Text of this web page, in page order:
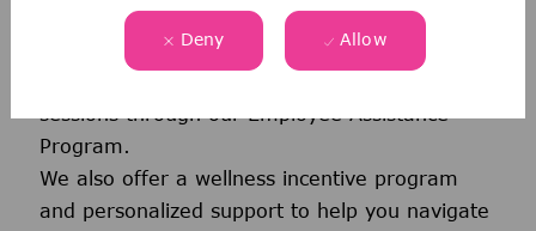
Deny Allow
We offer comprehensive medical, dental, &
vision coverage-including virtual care through
sessions through our Employee Assistance
Program.
We also offer a wellness incentive program
and personalized support to help you navigate